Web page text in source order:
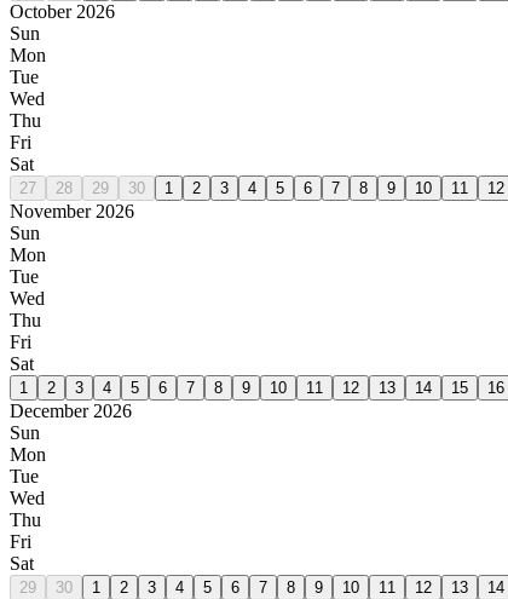
October 2026
Sun
Mon
Tue
Wed
Thu
Fri
Sat
27 28 29 30 1 2 3 4 5 6 7 8 9 10 11 12
November 2026
Sun
Mon
Tue
Wed
Thu
Fri
Sat
1 2 3 4 5 6 7 8 9 10 11 12 13 14 15 16
December 2026
Sun
Mon
Tue
Wed
Thu
Fri
Sat
29 30 1 2 3 4 5 6 7 8 9 10 11 12 13 14